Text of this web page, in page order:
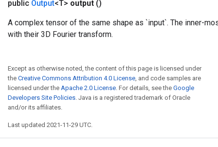
public Output<T> output ()
A complex tensor of the same shape as `input`. The inner-
with their 3D Fourier transform.
Except as otherwise noted, the content of this page is licensed under
the Creative Commons Attribution 4.0 License, and code samples are
licensed under the Apache 2.0 License. For details, see the Google
Developers Site Policies. Java is a registered trademark of Oracle
and/or its affiliates.
Last updated 2021-11-29 UTC.